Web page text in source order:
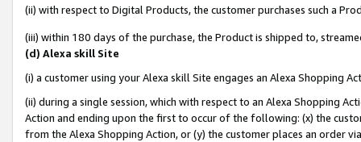
(ii) with respect to Digital Products, the customer purchases such a
(iii) within 180 days of the purchase, the Product is shipped to,
(d) Alexa skill Site
(i) a customer using your Alexa skill Site engages an Alexa Shopping
(ii) during a single session, which with respect to an Alexa Shopping
Action and ending upon the first to occur of the following: (x) the
from the Alexa Shopping Action, or (y) the customer places an order